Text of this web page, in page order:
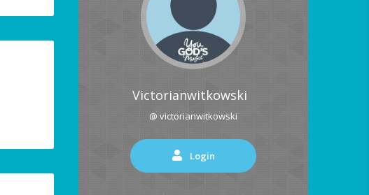
Victorianwitkowski
@ victorianwitkowski
Login